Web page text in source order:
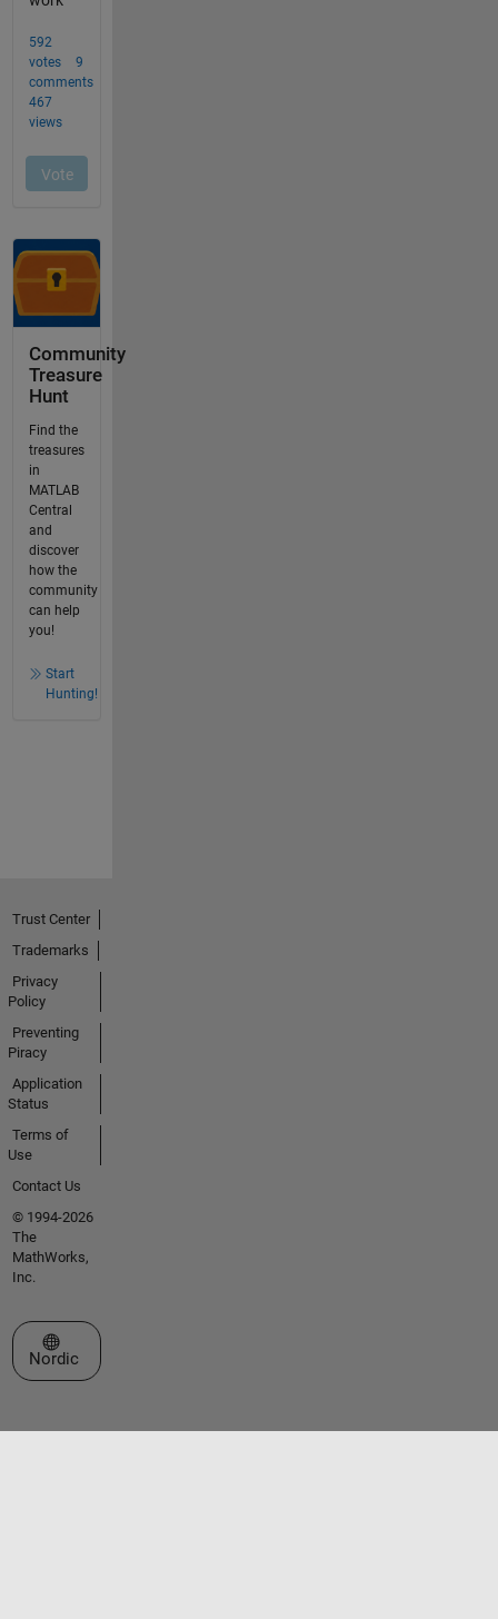
Community
Treasure
Hunt
Find the
treasures
in
MATLAB
Central
and
discover
how the
community
can help
you!
Start
Hunting!
Trust Center
Trademarks
Privacy
Policy
Preventing
Piracy
Application
Status
Terms of
Use
Contact Us
© 1994-2026
The
MathWorks,
Inc.
Select a Web Site
Nordic